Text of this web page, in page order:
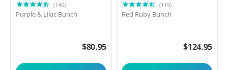
(140)
Purple & Lilac Bunch
$80.95
(119)
Red Ruby Bunch
$124.95